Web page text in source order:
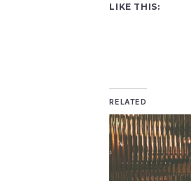
LIKE THIS:
RELATED